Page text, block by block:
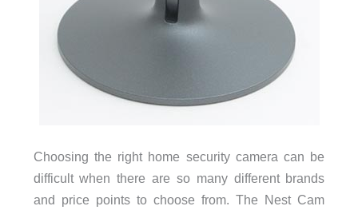
Choosing the right home security camera can be
difficult when there are so many different brands
and price points to choose from. The Nest Cam